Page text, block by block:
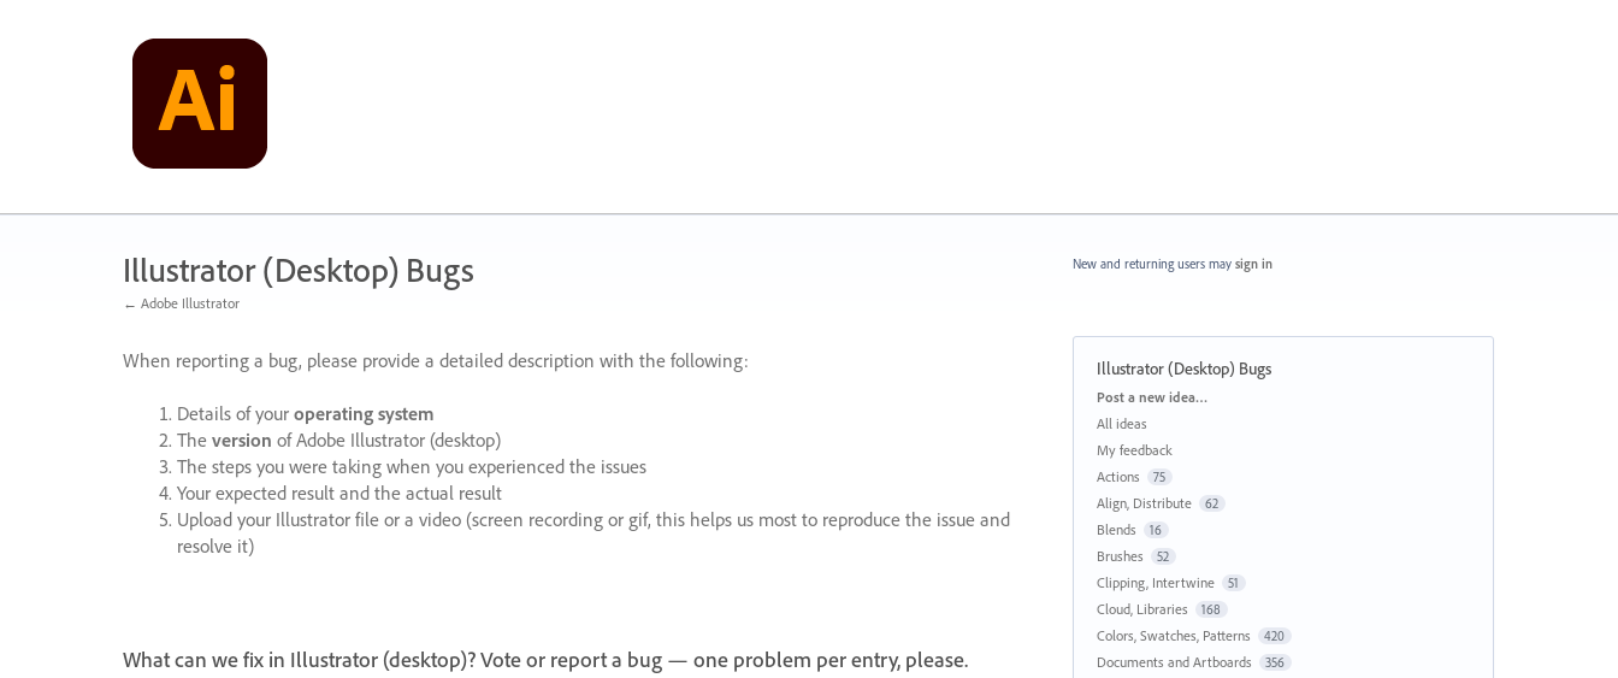
Illustrator (Desktop) Bugs
← Adobe Illustrator
When reporting a bug, please provide a detailed description with the following:
Details of your operating system
The version of Adobe Illustrator (desktop)
The steps you were taking when you experienced the issues
Your expected result and the actual result
Upload your Illustrator file or a video (screen recording or gif, this helps us most to reproduce the issue and
resolve it)
What can we fix in Illustrator (desktop)? Vote or report a bug — one problem per entry, please.
New and returning users may sign in
Illustrator (Desktop) Bugs
Categories
Post a new idea…
All ideas
My feedback
Actions
75
Align, Distribute 62
Blends 16
Brushes 52
Clipping, Intertwine 51
Cloud, Libraries 168
Colors, Swatches, Patterns 420
Documents and Artboards 356